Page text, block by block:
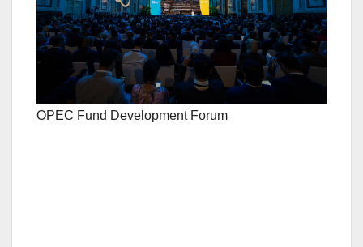
OPEC Fund Development Forum